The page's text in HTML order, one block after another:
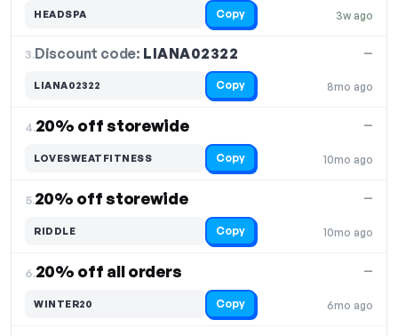
3w ago
HEADSPA Copy
3.Discount code: LIANA02322
8mo ago
—
LIANA02322 Copy
4.20% off storewide
10mo ago
—
LOVESWEATFITNESS Copy
5.20% off storewide
10mo ago
—
RIDDLE Copy
6.20% off all orders
6mo ago
—
WINTER20 Copy